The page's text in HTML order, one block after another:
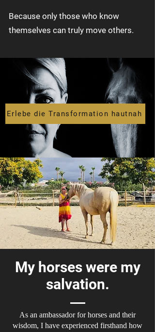
Because only those who know
themselves can truly move others.
Erlebe die Transformation hautnah
My horses were my
salvation.
As an ambassador for horses and their
wisdom, I have experienced firsthand how